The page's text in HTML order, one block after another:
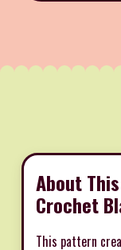
About
Crochet
This pattern